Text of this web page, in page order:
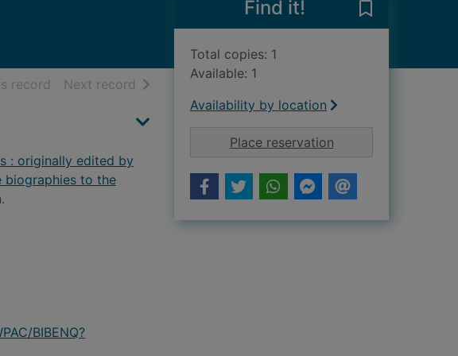
record of search results
Next record of search results
: originally edited by
biographies to the
BIBENQ?
Find it!
Total copies: 1
Available: 1
Availability by location
Place reservationfor A biographical